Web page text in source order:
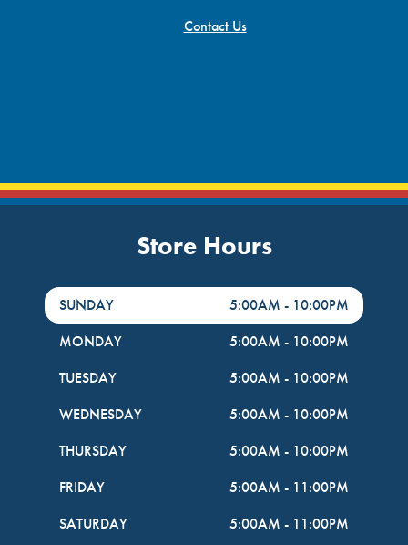
Contact Us
Store Hours
DayHour of the Week
SUNDAY 5:00AM - 10:00PM
MONDAY
5:00AM - 10:00PM
TUESDAY
5:00AM - 10:00PM
WEDNESDAY
5:00AM - 10:00PM
THURSDAY
5:00AM - 10:00PM
FRIDAY
5:00AM - 11:00PM
SATURDAY
5:00AM - 11:00PM